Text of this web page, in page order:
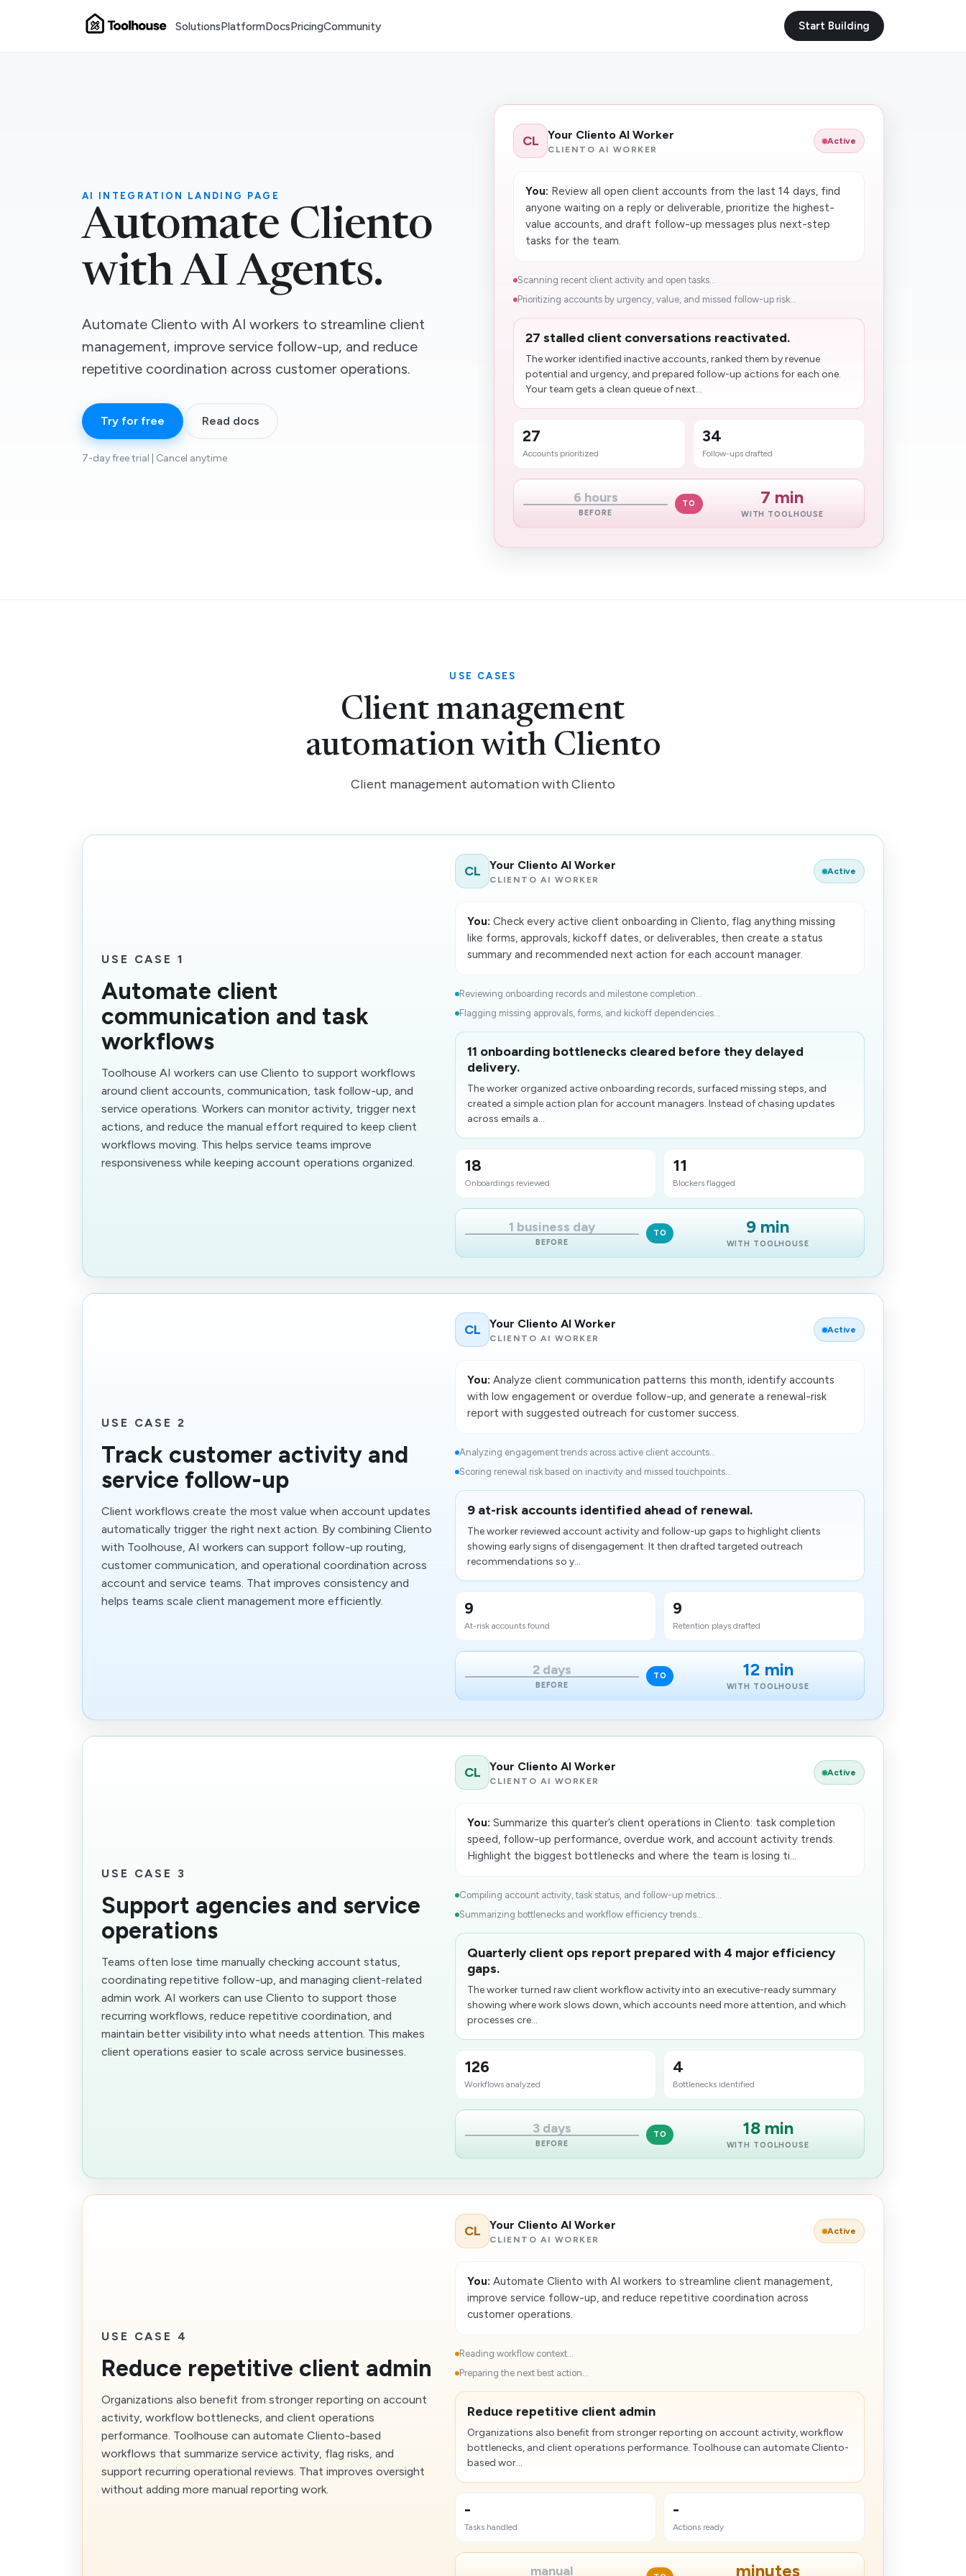
SolutionsPlatformDocsPricingCommunity Start Building
AI INTEGRATION LANDING PAGE
Automate Cliento
with AI Agents.
Automate Cliento with AI workers to streamline client
management, improve service follow-up, and reduce
repetitive coordination across customer operations.
Try for free Read docs
7-day free trial | Cancel anytime
CL Your Cliento AI Worker
CLIENTO AI WORKER
Active
You: Review all open client accounts from the last 14 days, find
anyone waiting on a reply or deliverable, prioritize the highest-
value accounts, and draft follow-up messages plus next-step
tasks for the team.
Scanning recent client activity and open tasks...
Prioritizing accounts by urgency, value, and missed follow-up risk...
27 stalled client conversations reactivated.
The worker identified inactive accounts, ranked them by revenue
potential and urgency, and prepared follow-up actions for each one.
Your team gets a clean queue of next...
27
Accounts prioritized
34
Follow-ups drafted
6 hours
BEFORE
TO 7 min
WITH TOOLHOUSE
USE CASES
Client management
automation with Cliento
Client management automation with Cliento
USE CASE 1
Automate client
communication and task
workflows
Toolhouse AI workers can use Cliento to support workflows
around client accounts, communication, task follow-up, and
service operations. Workers can monitor activity, trigger next
actions, and reduce the manual effort required to keep client
workflows moving. This helps service teams improve
responsiveness while keeping account operations organized.
CL Your Cliento AI Worker
CLIENTO AI WORKER
Active
You: Check every active client onboarding in Cliento, flag anything missing
like forms, approvals, kickoff dates, or deliverables, then create a status
summary and recommended next action for each account manager.
Reviewing onboarding records and milestone completion...
Flagging missing approvals, forms, and kickoff dependencies...
11 onboarding bottlenecks cleared before they delayed
delivery.
The worker organized active onboarding records, surfaced missing steps, and
created a simple action plan for account managers. Instead of chasing updates
across emails a...
18
Onboardings reviewed
11
Blockers flagged
1 business day
BEFORE
TO 9 min
WITH TOOLHOUSE
USE CASE 2
Track customer activity and
service follow-up
Client workflows create the most value when account updates
automatically trigger the right next action. By combining Cliento
with Toolhouse, AI workers can support follow-up routing,
customer communication, and operational coordination across
account and service teams. That improves consistency and
helps teams scale client management more efficiently.
CL Your Cliento AI Worker
CLIENTO AI WORKER
Active
You: Analyze client communication patterns this month, identify accounts
with low engagement or overdue follow-up, and generate a renewal-risk
report with suggested outreach for customer success.
Analyzing engagement trends across active client accounts...
Scoring renewal risk based on inactivity and missed touchpoints...
9 at-risk accounts identified ahead of renewal.
The worker reviewed account activity and follow-up gaps to highlight clients
showing early signs of disengagement. It then drafted targeted outreach
recommendations so y...
9
At-risk accounts found
9
Retention plays drafted
2 days
BEFORE
TO 12 min
WITH TOOLHOUSE
USE CASE 3
Support agencies and service
operations
Teams often lose time manually checking account status,
coordinating repetitive follow-up, and managing client-related
admin work. AI workers can use Cliento to support those
recurring workflows, reduce repetitive coordination, and
maintain better visibility into what needs attention. This makes
client operations easier to scale across service businesses.
CL Your Cliento AI Worker
CLIENTO AI WORKER
Active
You: Summarize this quarter’s client operations in Cliento: task completion
speed, follow-up performance, overdue work, and account activity trends.
Highlight the biggest bottlenecks and where the team is losing ti...
Compiling account activity, task status, and follow-up metrics...
Summar​izing bottlenecks and workflow efficiency trends...
Quarterly client ops report prepared with 4 major efficiency
gaps.
The worker turned raw client workflow activity into an executive-ready summary
showing where work slows down, which accounts need more attention, and which
processes cre...
126
Workflows analyzed
4
Bottlenecks identified
3 days
BEFORE
TO 18 min
WITH TOOLHOUSE
USE CASE 4
Reduce repetitive client admin
Organizations also benefit from stronger reporting on account
activity, workflow bottlenecks, and client operations
performance. Toolhouse can automate Cliento-based
workflows that summarize service activity, flag risks, and
support recurring operational reviews. That improves oversight
without adding more manual reporting work.
CL Your Cliento AI Worker
CLIENTO AI WORKER
Active
You: Automate Cliento with AI workers to streamline client management,
improve service follow-up, and reduce repetitive coordination across
customer operations.
Reading workflow context...
Preparing the next best action...
Reduce repetitive client admin
Organizations also benefit from stronger reporting on account activity, workflow
bottlenecks, and client operations performance. Toolhouse can automate Cliento-
based wor...
-
Tasks handled
-
Actions ready
manual minutes